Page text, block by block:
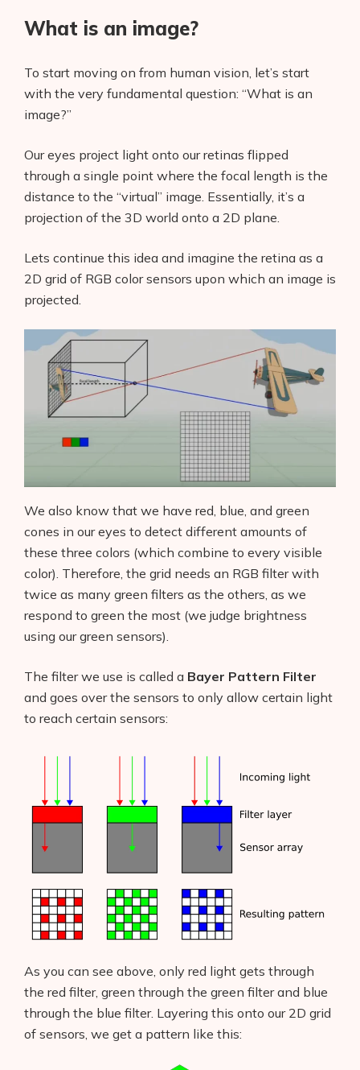
Spaces
Conclusion
What is an image?
To start moving on from human vision, let’s start
with the very fundamental question: “What is an
image?”
Our eyes project light onto our retinas flipped
through a single point where the focal length is the
distance to the “virtual” image. Essentially, it’s a
projection of the 3D world onto a 2D plane.
Lets continue this idea and imagine the retina as a
2D grid of RGB color sensors upon which an image is
projected.
We also know that we have red, blue, and green
cones in our eyes to detect different amounts of
these three colors (which combine to every visible
color). Therefore, the grid needs an RGB filter with
twice as many green filters as the others, as we
respond to green the most (we judge brightness
using our green sensors).
The filter we use is called a Bayer Pattern Filter
and goes over the sensors to only allow certain light
to reach certain sensors:
As you can see above, only red light gets through
the red filter, green through the green filter and blue
through the blue filter. Layering this onto our 2D grid
of sensors, we get a pattern like this: